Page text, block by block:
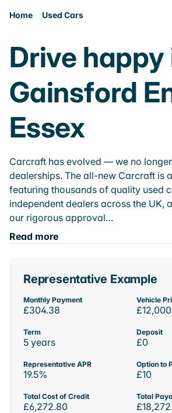
Home Used Cars
Drive happy
Gainsford
Essex
Carcraft has evolved — we no
dealerships. The all-new Carcraft is
featuring thousands of quality used
independent dealers across the UK,
our rigorous approval…
Read more
Representative Example
Monthly Payment
£304.38
Vehicle
£12,000
Term
5 years
Deposit
£0
Representative APR
19.5%
Option to
£10
Total Cost of Credit
£6,272.80
Total